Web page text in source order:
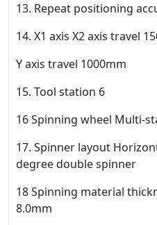
13. Repeat positioning
14. X1 axis X2 axis travel
Y axis travel 1000mm
15. Tool station 6
16 Spinning wheel Multi-
17. Spinner layout
degree double spinner
18 Spinning material
8.0mm